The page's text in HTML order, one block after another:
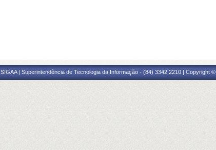
SIGAA | Superintendência de Tecnologia da Informação - (84) 3342 2210 |